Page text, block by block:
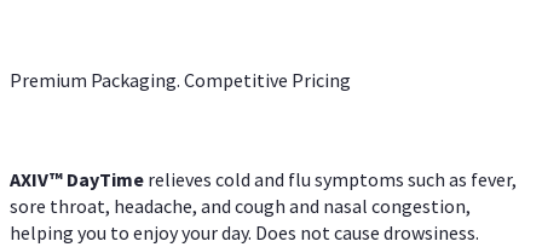
Premium Packaging. Competitive Pricing
AXIV™ DayTime relieves cold and flu symptoms such as fever,
sore throat, headache, and cough and nasal congestion,
helping you to enjoy your day. Does not cause drowsiness.